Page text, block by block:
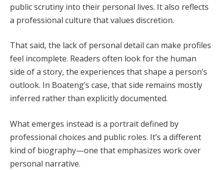
public scrutiny into their personal lives. It also reflects
a professional culture that values discretion.
That said, the lack of personal detail can make profiles
feel incomplete. Readers often look for the human
side of a story, the experiences that shape a person’s
outlook. In Boateng’s case, that side remains mostly
inferred rather than explicitly documented.
What emerges instead is a portrait defined by
professional choices and public roles. It’s a different
kind of biography—one that emphasizes work over
personal narrative.